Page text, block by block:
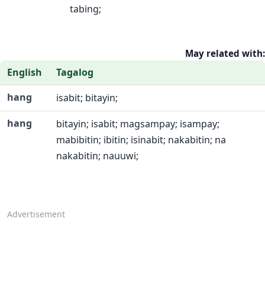
tabing;
May related with:
English
Tagalog
hang
isabit; bitayin;
hang
bitayin; isabit; magsampay; isampay;
mabibitin; ibitin; isinabit; nakabitin; na
nakabitin; nauuwi;
Advertisement